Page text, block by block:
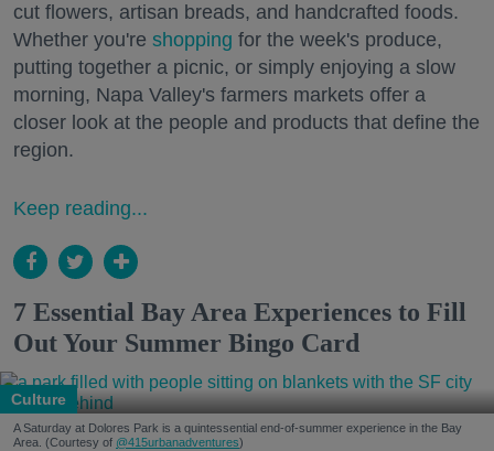
cut flowers, artisan breads, and handcrafted foods.
Whether you're shopping for the week's produce,
putting together a picnic, or simply enjoying a slow
morning, Napa Valley's farmers markets offer a
closer look at the people and products that define the
region.
Keep reading...
7 Essential Bay Area Experiences to Fill
Out Your Summer Bingo Card
Culture
A Saturday at Dolores Park is a quintessential end-of-summer experience in the Bay
Area. (Courtesy of @415urbanadventures)